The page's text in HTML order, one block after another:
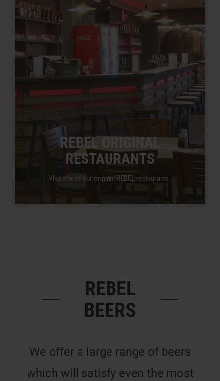
REBEL
BEERS
We offer a large range of beers
which will satisfy even the most
REBEL ORIGINAL
RESTAURANTS
Visit one of our original REBEL restaurants.